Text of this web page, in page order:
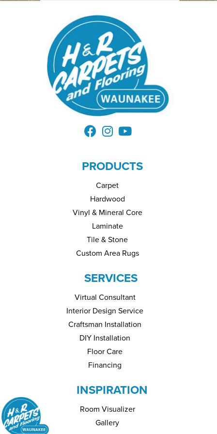
PRODUCTS
Carpet
Hardwood
Vinyl & Mineral Core
Laminate
Tile & Stone
Custom Area Rugs
SERVICES
Virtual Consultant
Interior Design Service
Craftsman Installation
DIY Installation
Floor Care
Financing
INSPIRATION
Room Visualizer
Gallery